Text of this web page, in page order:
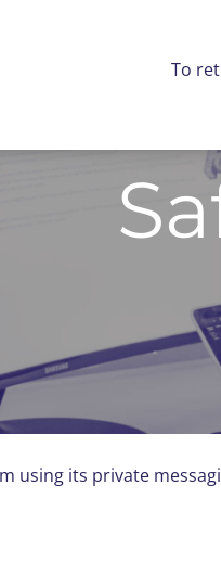
To
using its private